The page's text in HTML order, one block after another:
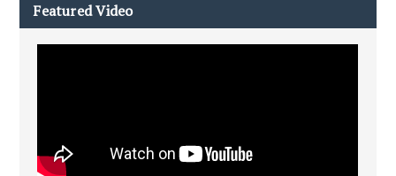
Featured Video